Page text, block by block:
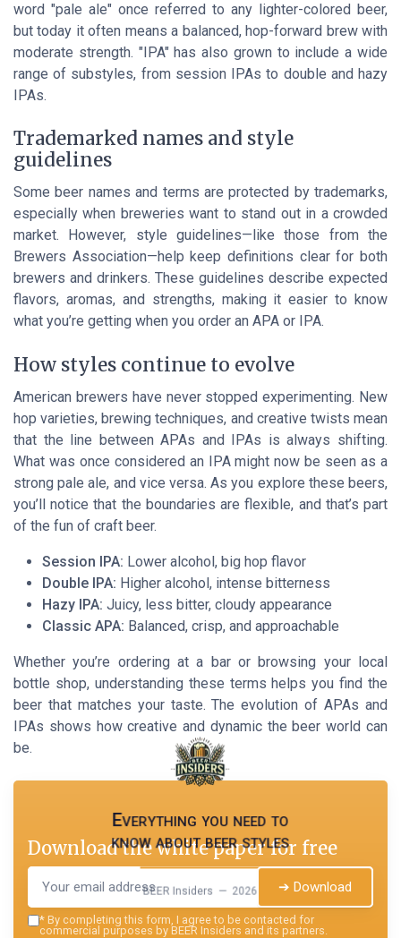
word "pale ale" once referred to any lighter-colored beer,
but today it often means a balanced, hop-forward brew with
moderate strength. "IPA" has also grown to include a wide
range of substyles, from session IPAs to double and hazy
IPAs.
Trademarked names and style
guidelines
Some beer names and terms are protected by trademarks,
especially when breweries want to stand out in a crowded
market. However, style guidelines—like those from the
Brewers Association—help keep definitions clear for both
brewers and drinkers. These guidelines describe expected
flavors, aromas, and strengths, making it easier to know
what you’re getting when you order an APA or IPA.
How styles continue to evolve
American brewers have never stopped experimenting. New
hop varieties, brewing techniques, and creative twists mean
that the line between APAs and IPAs is always shifting.
What was once considered an IPA might now be seen as a
strong pale ale, and vice versa. As you explore these beers,
you’ll notice that the boundaries are flexible, and that’s part
of the fun of craft beer.
Session IPA: Lower alcohol, big hop flavor
Double IPA: Higher alcohol, intense bitterness
Hazy IPA: Juicy, less bitter, cloudy appearance
Classic APA: Balanced, crisp, and approachable
Whether you’re ordering at a bar or browsing your local
bottle shop, understanding these terms helps you find the
beer that matches your taste. The evolution of APAs and
IPAs shows how creative and dynamic the beer world can
be.
Everything you need to
know about beer styles
BEER Insiders — 2026
Download the white paper for free
➔ Download
* By completing this form, I agree to be contacted for
commercial purposes by BEER Insiders and its partners.